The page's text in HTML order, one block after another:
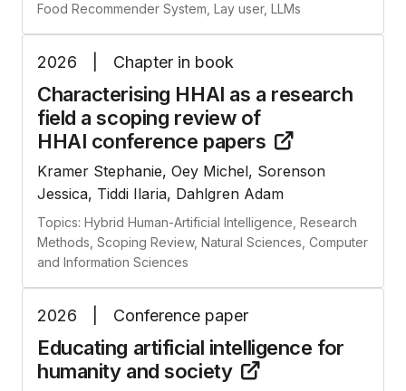
Food Recommender System, Lay user, LLMs
2026 Chapter in book
Characterising HHAI as a research
field a scoping review of
HHAI conference papers
Kramer Stephanie, Oey Michel, Sorenson
Jessica, Tiddi Ilaria, Dahlgren Adam
Topics: Hybrid Human-Artificial Intelligence, Research
Methods, Scoping Review, Natural Sciences, Computer
and Information Sciences
2026 Conference paper
Educating artificial intelligence for
humanity andsociety